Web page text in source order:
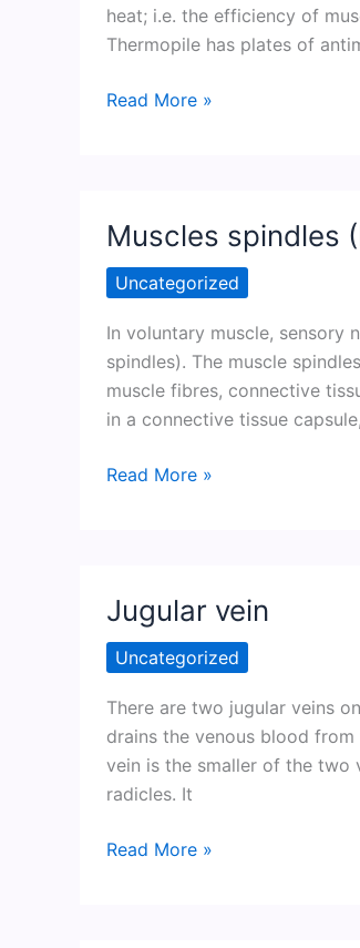
heat; i.e. the efficiency of
Thermopile has plates of
Thermal
Read More »
Muscles spindles
Uncategorized
In voluntary muscle, sensory
spindles). The muscle
muscle fibres, connective
in a connective tissue
Muscles
Read More »
Jugular vein
Uncategorized
There are two jugular veins
drains the venous blood
vein is the smaller of the two
radicles. It
Jugular
Read More »